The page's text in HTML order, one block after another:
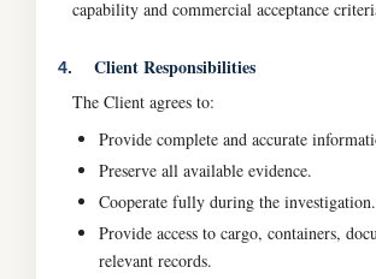
capability and commercial acceptance
4. Client Responsibilities
The Client agrees to:
Provide complete and accurate
Preserve all available evidence.
Cooperate fully during the investigation.
Provide access to cargo, containers,
relevant records.